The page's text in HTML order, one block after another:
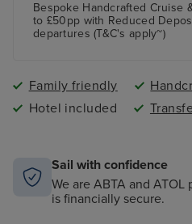
Bespoke Handcrafted Cruise
to £50pp with Reduced
departures (T&C's apply~)
Family friendly
Hotel included
Sail with confidence
We are ABTA and
is financially secure.